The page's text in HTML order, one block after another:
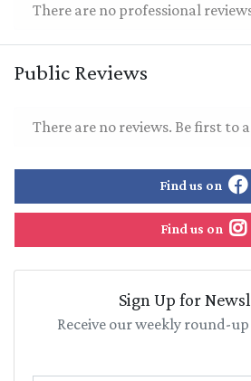
There are no professional
Public Reviews
There are no reviews. Be first to
Find us on
Find us on
Sign Up for
Receive our weekly round-